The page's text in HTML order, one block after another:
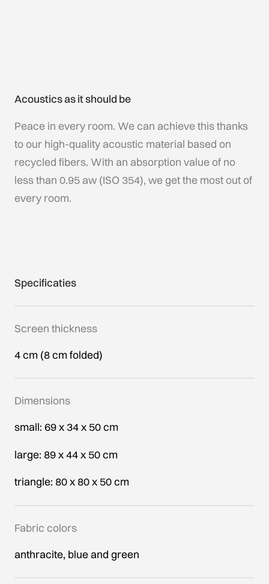
Acoustics as it should be
Peace in every room. We can achieve this thanks
to our high-quality acoustic material based on
recycled fibers. With an absorption value of no
less than 0.95 aw (ISO 354), we get the most out of
every room.
Specificaties
Screen thickness
4 cm (8 cm folded)
Dimensions
small: 69 x 34 x 50 cm
large: 89 x 44 x 50 cm
triangle: 80 x 80 x 50 cm
Fabric colors
anthracite, blue and green